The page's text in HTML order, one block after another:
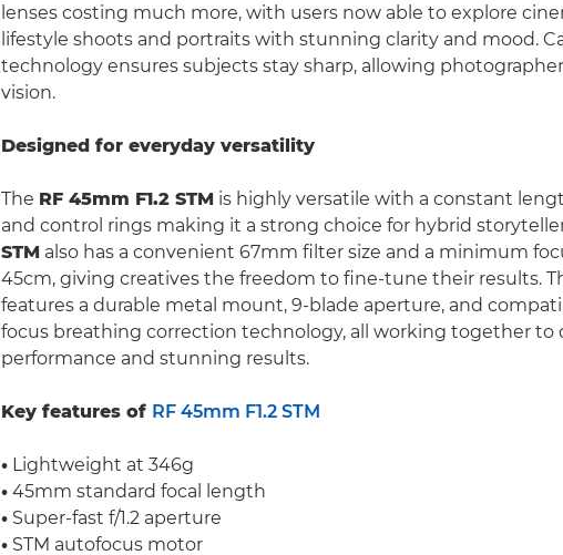
lenses costing much more, with users now able to explore
lifestyle shoots and portraits with stunning clarity and mood.
technology ensures subjects stay sharp, allowing
vision.
Designed for everyday versatility
The RF 45mm F1.2 STM is highly versatile with a constant
and control rings making it a strong choice for hybrid
STM also has a convenient 67mm filter size and a minimum
45cm, giving creatives the freedom to fine-tune their results.
features a durable metal mount, 9-blade aperture, and
focus breathing correction technology, all working together to
performance and stunning results.
Key features of RF 45mm F1.2 STM
• Lightweight at 346g
• 45mm standard focal length
• Super-fast f/1.2 aperture
• STM autofocus motor